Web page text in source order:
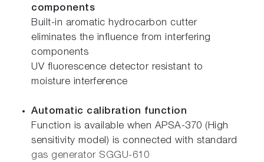
components
Built-in aromatic hydrocarbon cutter
eliminates the influence from interfering
components
UV fluorescence detector resistant to
moisture interference
Automatic calibration function
Function is available when APSA-370 (High
sensitivity model) is connected with standard
gas generator SGGU-610